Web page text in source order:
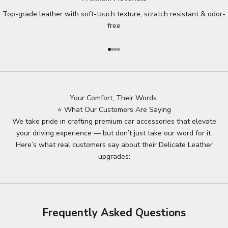
Top-grade leather with soft-touch texture, scratch resistant & odor-
free
Go to item 1
Go to item 2
Go to item 3
Go to item 4
Your Comfort, Their Words.
⭐ What Our Customers Are Saying
We take pride in crafting premium car accessories that elevate
your driving experience — but don’t just take our word for it.
Here’s what real customers say about their Delicate Leather
upgrades:
Frequently Asked Questions